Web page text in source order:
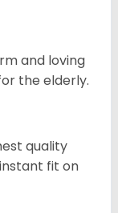
and loving
the elderly.
quality
fit on